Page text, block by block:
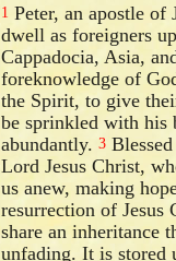
1 Peter, an apostle of
dwell as foreigners
Cappadocia, Asia,
foreknowledge of
the Spirit, to give
be sprinkled with his
abundantly.3
Lord Jesus Christ,
us anew, making
resurrection of
share an inheritance
unfading. It is